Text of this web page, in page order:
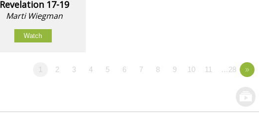
Revelation 17-19
Marti Wiegman
Watch
1 2 3 4 5 6 7 8 9 10 11 …28 »